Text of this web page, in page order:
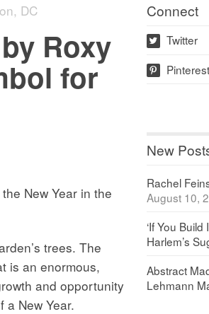
DC
Roxy
for
New Year in the
trees. The
is an enormous,
and opportunity
New Year.
Connect
w Twitter
p Pinterest
New
Rachel
August 10,
‘If You
Harlem’s
Abstract
Lehmann